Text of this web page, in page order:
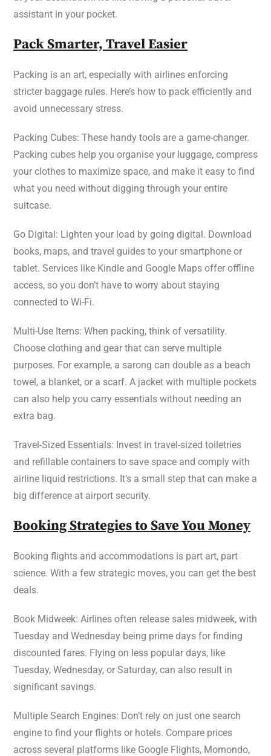
assistant in your pocket.
Pack Smarter, Travel Easier
Packing is an art, especially with airlines enforcing
stricter baggage rules. Here’s how to pack efficiently and
avoid unnecessary stress.
Packing Cubes: These handy tools are a game-changer.
Packing cubes help you organise your luggage, compress
your clothes to maximize space, and make it easy to find
what you need without digging through your entire
suitcase.
Go Digital: Lighten your load by going digital. Download
books, maps, and travel guides to your smartphone or
tablet. Services like Kindle and Google Maps offer offline
access, so you don’t have to worry about staying
connected to Wi-Fi.
Multi-Use Items: When packing, think of versatility.
Choose clothing and gear that can serve multiple
purposes. For example, a sarong can double as a beach
towel, a blanket, or a scarf. A jacket with multiple pockets
can also help you carry essentials without needing an
extra bag.
Travel-Sized Essentials: Invest in travel-sized toiletries
and refillable containers to save space and comply with
airline liquid restrictions. It’s a small step that can make a
big difference at airport security.
Booking Strategies to Save You Money
Booking flights and accommodations is part art, part
science. With a few strategic moves, you can get the best
deals.
Book Midweek: Airlines often release sales midweek, with
Tuesday and Wednesday being prime days for finding
discounted fares. Flying on less popular days, like
Tuesday, Wednesday, or Saturday, can also result in
significant savings.
Multiple Search Engines: Don’t rely on just one search
engine to find your flights or hotels. Compare prices
across several platforms like Google Flights, Momondo,